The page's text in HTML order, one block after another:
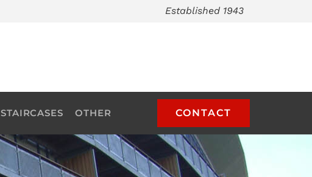
Established 1943
STAIRCASES OTHER CONTACT